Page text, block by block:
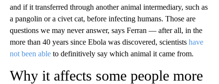
and if it transferred through another animal intermediary, such as
a pangolin or a civet cat, before infecting humans. Those are
questions we may never answer, says Ferran — after all, in the
more than 40 years since Ebola was discovered, scientists have
not been able to definitively say which animal it came from.
Why it affects some people more